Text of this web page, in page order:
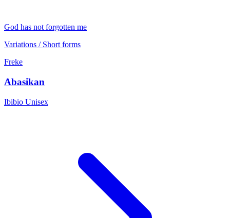
God has not forgotten me
Variations / Short forms
Freke
Abasikan
Ibibio Unisex